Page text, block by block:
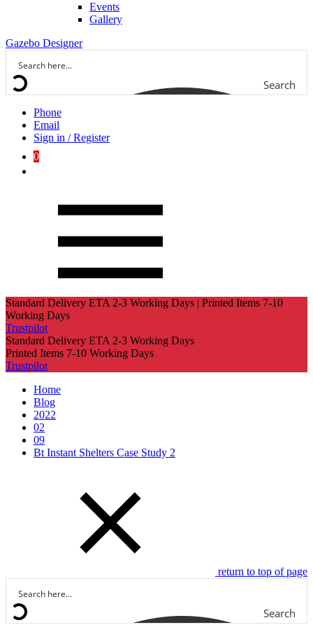
Events
Gallery
Gazebo Designer
Search
Phone
Email
Sign in / Register
0
Standard Delivery ETA 2-3 Working Days | Printed Items 7-10
Working Days
Trustpilot
Standard Delivery ETA 2-3 Working Days
Printed Items 7-10 Working Days
Trustpilot
Home
Blog
2022
02
09
Bt Instant Shelters Case Study 2
return to top of page
Search